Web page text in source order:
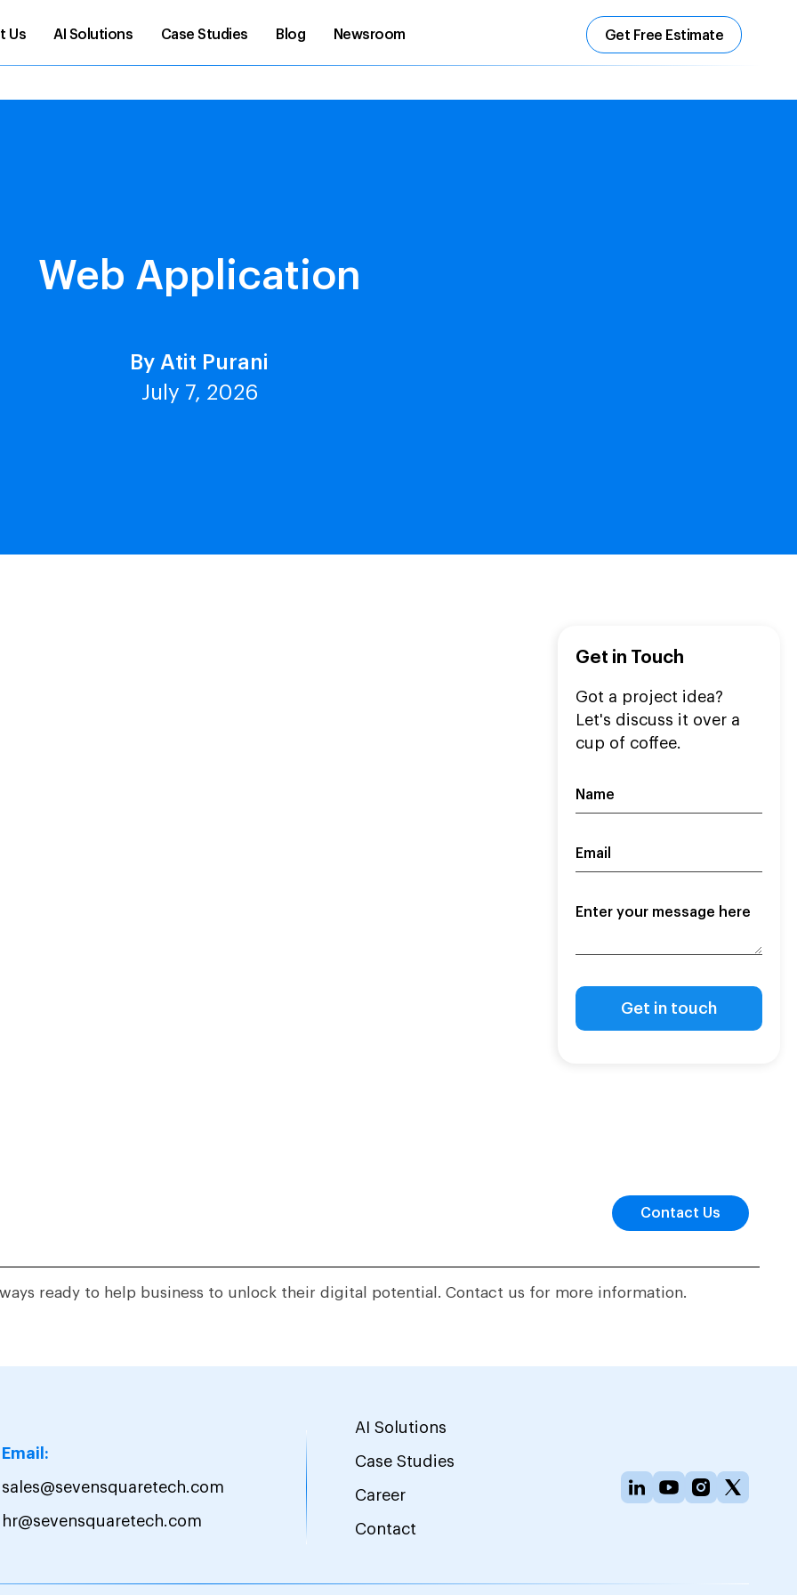
Us AI Solutions Case Studies Blog Newsroom Get Free Estimate
Web Application
By Atit Purani
July 7, 2026
Get in Touch
Got a project idea?
Let's discuss it over a
cup of coffee.
Contact Us
ready to help business to unlock their digital potential. Contact us for more information.
Email:
sales@sevensquaretech.com
hr@sevensquaretech.com
AI Solutions
Case Studies
Career
Contact